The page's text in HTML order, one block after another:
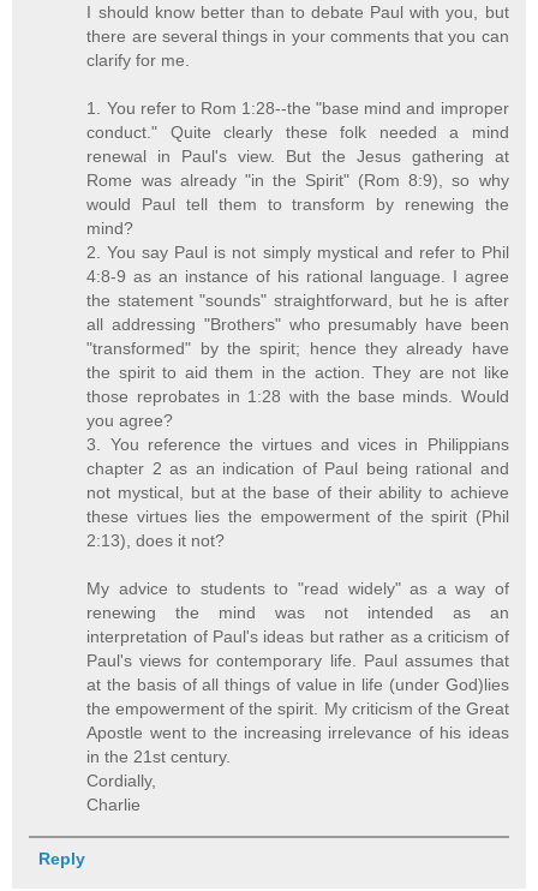
I should know better than to debate Paul with you, but
there are several things in your comments that you can
clarify for me.
1. You refer to Rom 1:28--the "base mind and improper
conduct." Quite clearly these folk needed a mind
renewal in Paul's view. But the Jesus gathering at
Rome was already "in the Spirit" (Rom 8:9), so why
would Paul tell them to transform by renewing the
mind?
2. You say Paul is not simply mystical and refer to Phil
4:8-9 as an instance of his rational language. I agree
the statement "sounds" straightforward, but he is after
all addressing "Brothers" who presumably have been
"transformed" by the spirit; hence they already have
the spirit to aid them in the action. They are not like
those reprobates in 1:28 with the base minds. Would
you agree?
3. You reference the virtues and vices in Philippians
chapter 2 as an indication of Paul being rational and
not mystical, but at the base of their ability to achieve
these virtues lies the empowerment of the spirit (Phil
2:13), does it not?
My advice to students to "read widely" as a way of
renewing the mind was not intended as an
interpretation of Paul's ideas but rather as a criticism of
Paul's views for contemporary life. Paul assumes that
at the basis of all things of value in life (under God)lies
the empowerment of the spirit. My criticism of the Great
Apostle went to the increasing irrelevance of his ideas
in the 21st century.
Cordially,
Charlie
Reply